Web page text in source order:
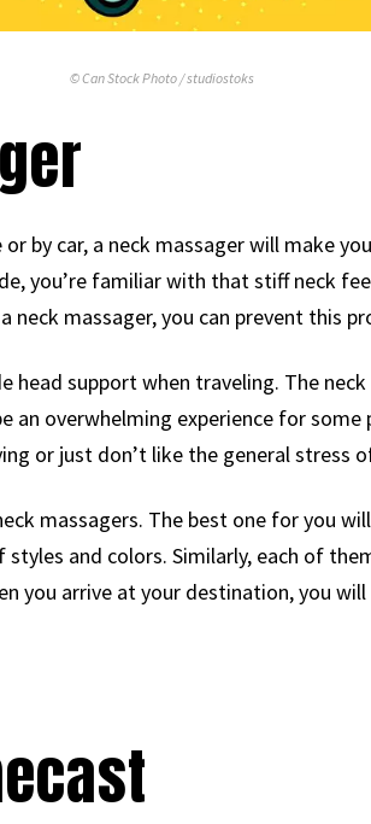
© Can Stock Photo / studiostoks
by car, a neck massager will make
you’re familiar with that stiff neck
massager, you can prevent this
head support when traveling. The
an overwhelming experience for some
or just don’t like the general stress
massagers. The best one for you
and colors. Similarly, each of
you arrive at your destination, you